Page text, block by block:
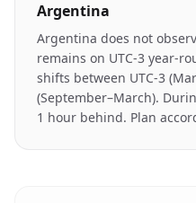
Argentina
Argentina does not
remains on UTC-3 year-
shifts between UTC-3
(September–March).
1 hour behind. Plan